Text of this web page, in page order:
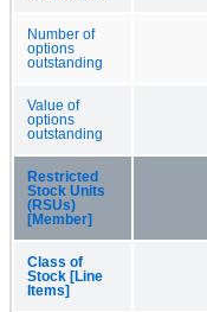
Number of
options
outstanding
Value of
options
outstanding
Restricted
Stock Units
(RSUs)
[Member]
Class of
Stock [Line
Items]